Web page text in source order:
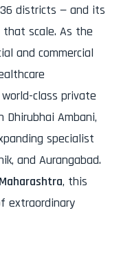
districts — and its
scale. As the
and commercial
class private
Ambani,
specialist
and Aurangabad.
, this
extraordinary